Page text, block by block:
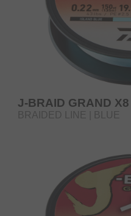
J-BRAID GRAND X8
BRAIDED LINE | BLUE